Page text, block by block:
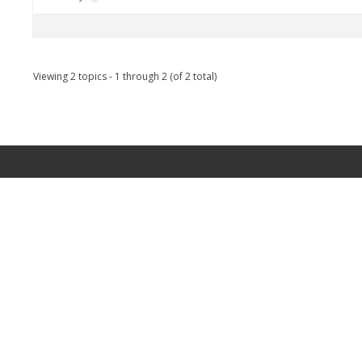
Viewing 2 topics - 1 through 2 (of 2 total)